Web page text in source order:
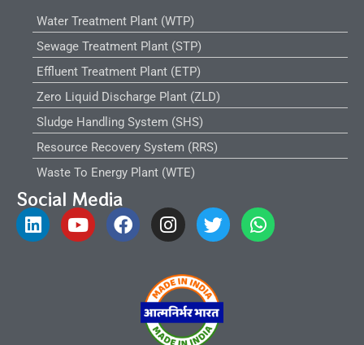
Water Treatment Plant (WTP)
Sewage Treatment Plant (STP)
Effluent Treatment Plant (ETP)
Zero Liquid Discharge Plant (ZLD)
Sludge Handling System (SHS)
Resource Recovery System (RRS)
Waste To Energy Plant (WTE)
Social Media